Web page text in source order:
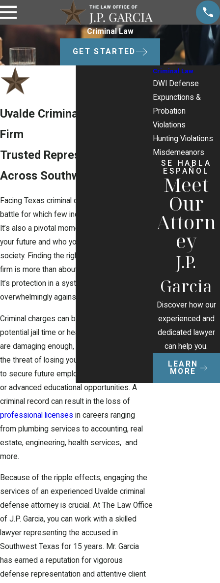
Criminal Law
GET STARTED
Uvalde Criminal Defense
Firm
Trusted Representation
Across Southwest Texas
Facing Texas criminal charges is a legal
battle for which few individuals are prepared.
It’s also a pivotal moment that could redefine
your future and who you are in the eyes of
society. Finding the right criminal defense
firm is more than about legal representation.
It’s protection in a system that can feel
overwhelmingly against you.
Criminal charges can be more than about
potential jail time or heavy fines. While those
are damaging enough, they can also include
the threat of losing your job, making it difficult
to secure future employment, rental housing,
or advanced educational opportunities. A
criminal record can result in the loss of
professional licenses in careers ranging
from plumbing services to accounting, real
estate, engineering, health services, and
more.
Because of the ripple effects, engaging the
services of an experienced Uvalde criminal
defense attorney is crucial. At The Law Office
of J.P. Garcia, you can work with a skilled
lawyer representing the accused in
Southwest Texas for 15 years. Mr. Garcia
has earned a reputation for vigorous
defense representation and attentive client
Criminal Law
DWI Defense
Expunctions &
Probation
Violations
Hunting Violations
Misdemeanors
SE HABLA
ESPAÑOL
Meet
Our
Attorn
ey
J.P.
Garcia
Discover how our
experienced and
dedicated lawyer
can help you.
LEARN
MORE